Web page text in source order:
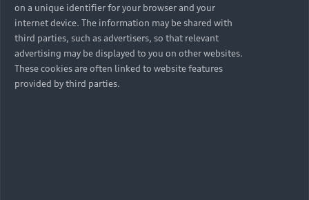
on a unique identifier for your browser and your
internet device. The information may be shared with
third parties, such as advertisers, so that relevant
advertising may be displayed to you on other websites.
These cookies are often linked to website features
provided by third parties.